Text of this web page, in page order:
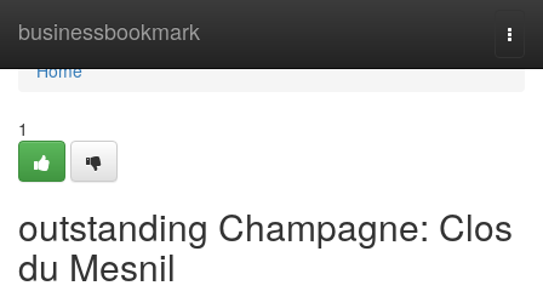
businessbookmark
Home
Home
1
outstanding Champagne: Clos
du Mesnil